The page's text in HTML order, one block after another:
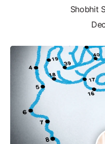
Shobhit